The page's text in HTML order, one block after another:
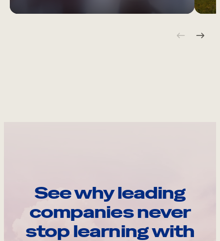
See why leading
companies never
stop learning with